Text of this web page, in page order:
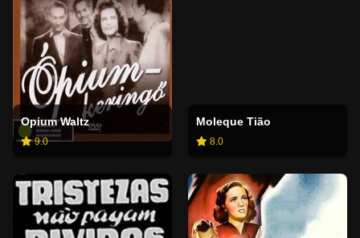
Opium Waltz
9.0
Moleque Tião
8.0